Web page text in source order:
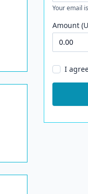
Your email
Amount
I